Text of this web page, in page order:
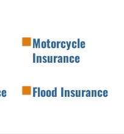
Motorcycle
Insurance
Flood Insurance